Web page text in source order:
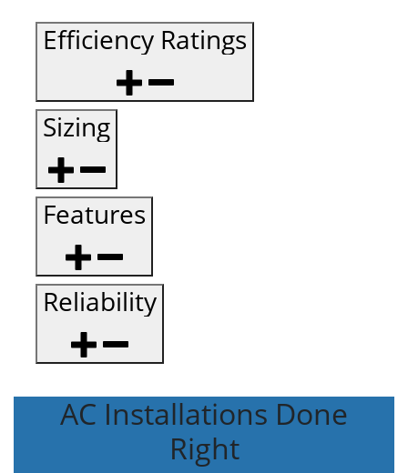
Efficiency Ratings
Sizing
Features
Reliability
AC Installations Done
Right